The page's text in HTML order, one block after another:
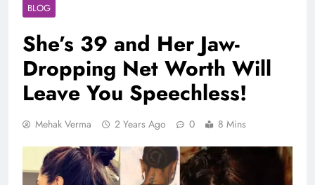
BLOG
She’s 39 and Her Jaw-
Dropping Net Worth Will
Leave You Speechless!
Mehak Verma 2 Years Ago 0 8 Mins